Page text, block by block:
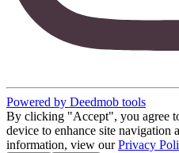
Powered by Deedmob tools
By clicking "Accept", you agree
device to enhance site navigation
information, view our Privacy